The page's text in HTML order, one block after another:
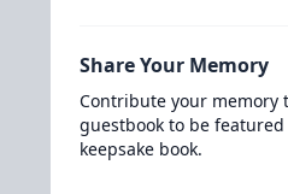
Share Your Memory
Contribute your memory
guestbook to be
keepsake book.